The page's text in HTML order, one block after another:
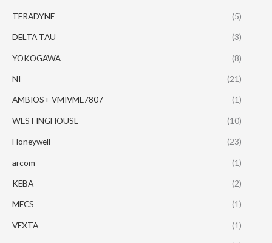
TERADYNE (5)
DELTA TAU (3)
YOKOGAWA (8)
NI (21)
AMBIOS+ VMIVME7807 (1)
WESTINGHOUSE (10)
Honeywell (23)
arcom (1)
KEBA (2)
MECS (1)
VEXTA (1)